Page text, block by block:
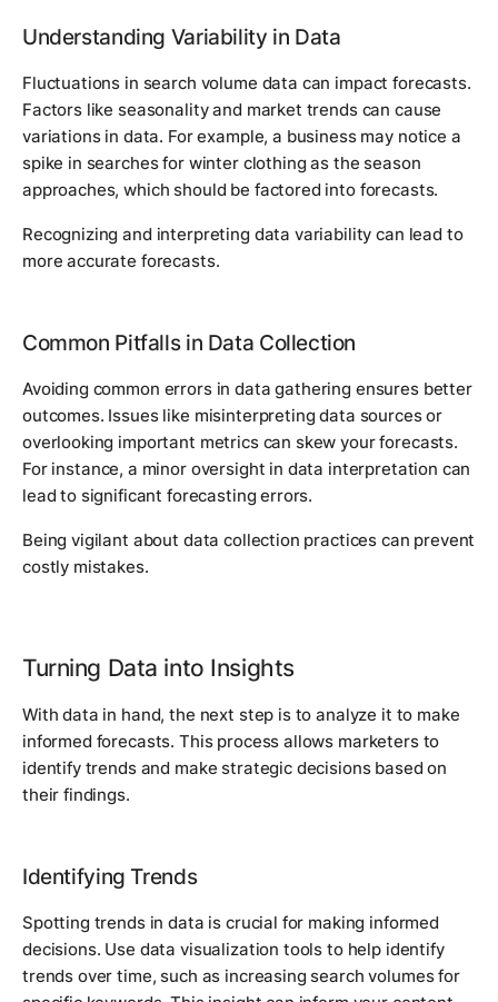
Understanding Variability in Data
Fluctuations in search volume data can impact forecasts.
Factors like seasonality and market trends can cause
variations in data. For example, a business may notice a
spike in searches for winter clothing as the season
approaches, which should be factored into forecasts.
Recognizing and interpreting data variability can lead to
more accurate forecasts.
Common Pitfalls in Data Collection
Avoiding common errors in data gathering ensures better
outcomes. Issues like misinterpreting data sources or
overlooking important metrics can skew your forecasts.
For instance, a minor oversight in data interpretation can
lead to significant forecasting errors.
Being vigilant about data collection practices can prevent
costly mistakes.
Turning Data into Insights
With data in hand, the next step is to analyze it to make
informed forecasts. This process allows marketers to
identify trends and make strategic decisions based on
their findings.
Identifying Trends
Spotting trends in data is crucial for making informed
decisions. Use data visualization tools to help identify
trends over time, such as increasing search volumes for